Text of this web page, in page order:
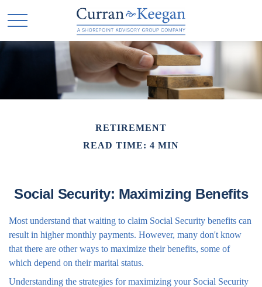
RETIREMENT
READ TIME: 4 MIN
Social Security: Maximizing Benefits
Most understand that waiting to claim Social Security benefits can
result in higher monthly payments. However, many don't know
that there are other ways to maximize their benefits, some of
which depend on their marital status.
Understanding the strategies for maximizing your Social Security